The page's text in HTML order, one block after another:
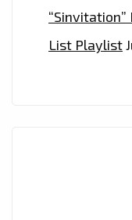
“Sinvitation”
List Playlist